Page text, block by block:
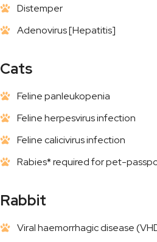
Distemper
Adenovirus [Hepatitis]
Cats
Feline panleukopenia
Feline herpesvirus infection
Feline calicivirus infection
Rabies* required for pet-
Rabbit
Viral haemorrhagic disease